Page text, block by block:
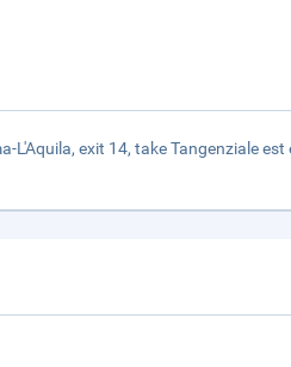
exit 14, take Tangenziale